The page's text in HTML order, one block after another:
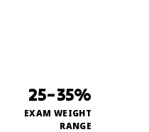
25–35%
EXAM WEIGHT
RANGE